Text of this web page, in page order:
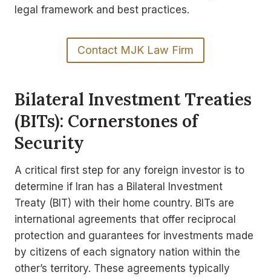
legal framework and best practices.
Contact MJK Law Firm
Bilateral Investment Treaties
(BITs): Cornerstones of
Security
A critical first step for any foreign investor is to
determine if Iran has a Bilateral Investment
Treaty (BIT) with their home country. BITs are
international agreements that offer reciprocal
protection and guarantees for investments made
by citizens of each signatory nation within the
other’s territory. These agreements typically